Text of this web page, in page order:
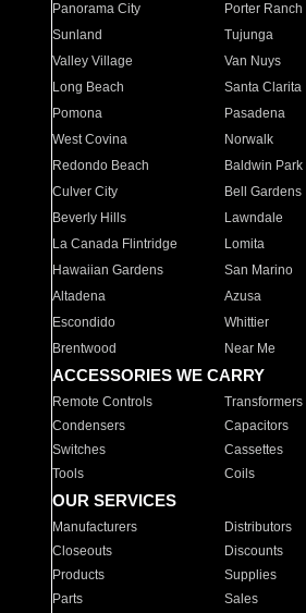
Panorama City
Porter Ranch
Sunland
Tujunga
Valley Village
Van Nuys
Long Beach
Santa Clarita
Pomona
Pasadena
West Covina
Norwalk
Redondo Beach
Baldwin Park
Culver City
Bell Gardens
Beverly Hills
Lawndale
La Canada Flintridge
Lomita
Hawaiian Gardens
San Marino
Altadena
Azusa
Escondido
Whittier
Brentwood
Near Me
ACCESSORIES WE CARRY
Remote Controls Transformers
Condensers
Capacitors
Switches
Cassettes
Tools
Coils
OUR SERVICES
Manufacturers Distributors
Closeouts
Discounts
Products
Supplies
Parts
Sales